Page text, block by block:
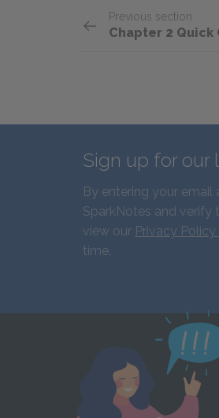
Previous section
Chapter 2 Quick
Sign up for our
By entering your
SparkNotes and verify
view our Privacy Policy
time.